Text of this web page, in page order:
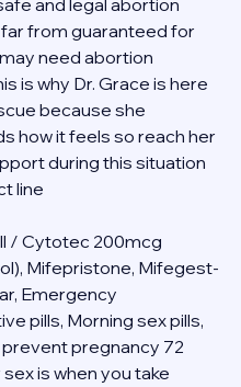
and legal abortion
from guaranteed for
need abortion
is why Dr. Grace is here
because she
how it feels so reach her
during this situation
line
/ Cytotec 200mcg
Mifepristone, Mifegest-
Emergency
pills, Morning sex pills,
prevent pregnancy 72
is when you take